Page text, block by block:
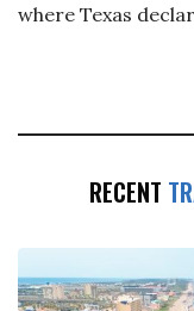
where Texas
RECENT